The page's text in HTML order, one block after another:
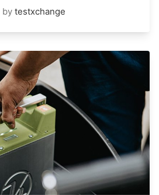
by testxchange